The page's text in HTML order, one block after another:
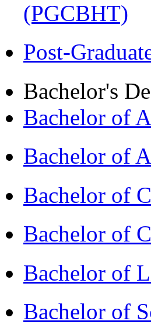
(PGCBHT)
Post-
Bachelor's
Bachelor of
Bachelor of
Bachelor of
Bachelor of
Bachelor of
Bachelor of